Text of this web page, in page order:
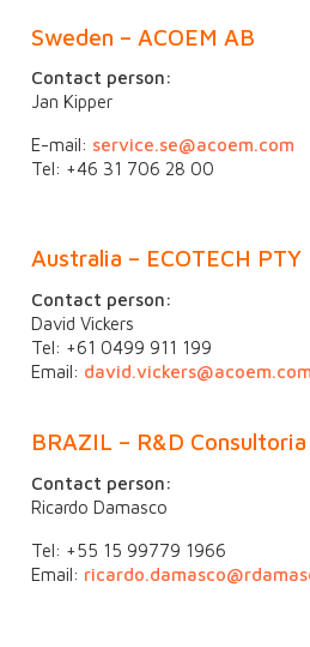
Sweden – ACOEM AB
Contact person:
Jan Kipper
E-mail: service.se@acoem.com
Tel: +46 31 706 28 00
Australia – ECOTECH PTY
Contact person:
David Vickers
Tel: +61 0499 911 199
Email: david.vickers@acoem.com
BRAZIL – R&D
Contact person:
Ricardo Damasco
Tel: +55 15 99779 1966
Email: